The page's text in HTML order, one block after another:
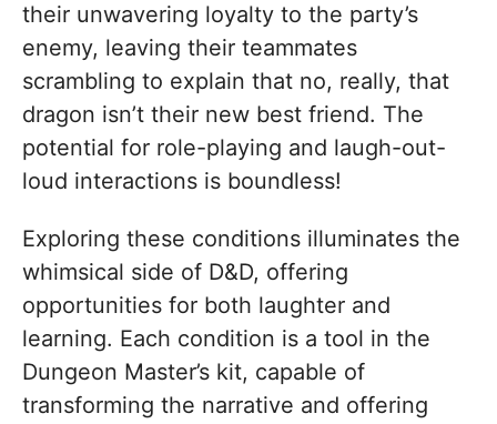
their unwavering loyalty to the party’s
enemy, leaving their teammates
scrambling to explain that no, really, that
dragon isn’t their new best friend. The
potential for role-playing and laugh-out-
loud interactions is boundless!
Exploring these conditions illuminates the
whimsical side of D&D, offering
opportunities for both laughter and
learning. Each condition is a tool in the
Dungeon Master’s kit, capable of
transforming the narrative and offering